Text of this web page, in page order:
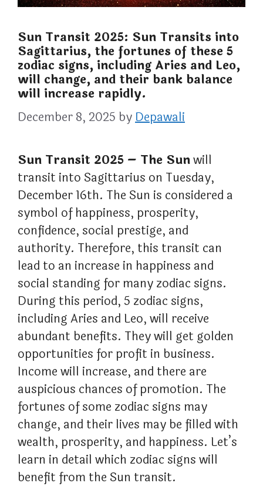
Sun Transit 2025: Sun Transits into
Sagittarius, the fortunes of these 5
zodiac signs, including Aries and Leo,
will change, and their bank balance
will increase rapidly.
December 8, 2025 byDepawali
Sun Transit 2025 – The Sunwill
transit into Sagittarius on Tuesday,
December 16th. The Sun is considered a
symbol of happiness, prosperity,
confidence, social prestige, and
authority. Therefore, this transit can
lead to an increase in happiness and
social standing for many zodiac signs.
During this period, 5 zodiac signs,
including Aries and Leo, will receive
abundant benefits. They will get golden
opportunities for profit in business.
Income will increase, and there are
auspicious chances of promotion. The
fortunes of some zodiac signs may
change, and their lives may be filled with
wealth, prosperity, and happiness. Let’s
learn in detail which zodiac signs will
benefit from the Sun transit.